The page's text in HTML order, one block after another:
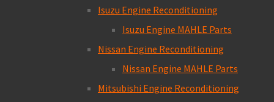
Isuzu Engine Reconditioning
Isuzu Engine MAHLE Parts
Nissan Engine Reconditioning
Nissan Engine MAHLE Parts
Mitsubishi Engine Reconditioning